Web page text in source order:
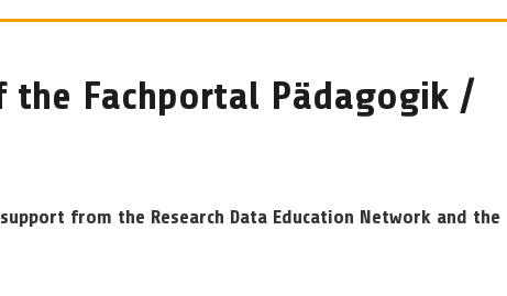
Fachportal Pädagogik /
from the Research Data Education Network and the